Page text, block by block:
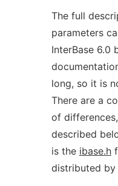
The full
parameters
InterBase 6.0
long, so it is
There are a
of
described
is the ibase.h
distributed by